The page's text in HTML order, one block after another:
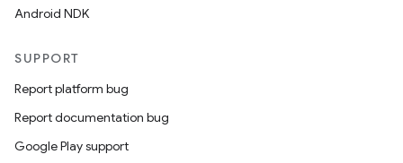
Android NDK
SUPPORT
Report platform bug
Report documentation bug
Google Play support